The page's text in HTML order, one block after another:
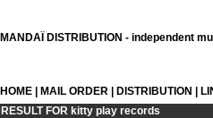
MANDAÏ DISTRIBUTION - independent
HOME MAIL ORDER DISTRIBUTION
RESULT FOR kitty play records